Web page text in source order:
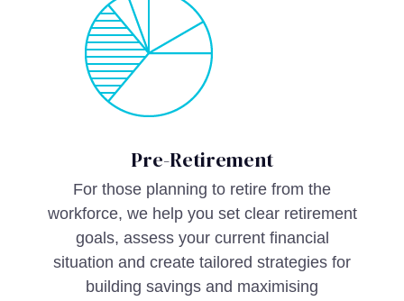
Pre-Retirement
For those planning to retire from the
workforce, we help you set clear retirement
goals, assess your current financial
situation and create tailored strategies for
building savings and maximising